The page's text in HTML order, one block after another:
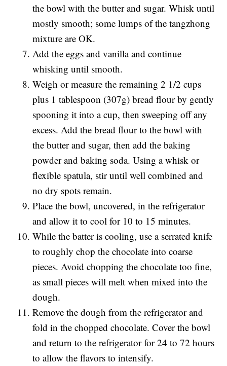
the bowl with the butter and sugar. Whisk until
mostly smooth; some lumps of the tangzhong
mixture are OK.
Add the eggs and vanilla and continue
whisking until smooth.
Weigh or measure the remaining 2 1/2 cups
plus 1 tablespoon (307g) bread flour by gently
spooning it into a cup, then sweeping off any
excess. Add the bread flour to the bowl with
the butter and sugar, then add the baking
powder and baking soda. Using a whisk or
flexible spatula, stir until well combined and
no dry spots remain.
Place the bowl, uncovered, in the refrigerator
and allow it to cool for 10 to 15 minutes.
While the batter is cooling, use a serrated knife
to roughly chop the chocolate into coarse
pieces. Avoid chopping the chocolate too fine,
as small pieces will melt when mixed into the
dough.
Remove the dough from the refrigerator and
fold in the chopped chocolate. Cover the bowl
and return to the refrigerator for 24 to 72 hours
to allow the flavors to intensify.